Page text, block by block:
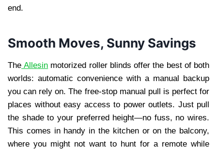
end.
Smooth Moves, Sunny Savings
The Allesin motorized roller blinds offer the best of both
worlds: automatic convenience with a manual backup
you can rely on. The free-stop manual pull is perfect for
places without easy access to power outlets. Just pull
the shade to your preferred height—no fuss, no wires.
This comes in handy in the kitchen or on the balcony,
where you might not want to hunt for a remote while